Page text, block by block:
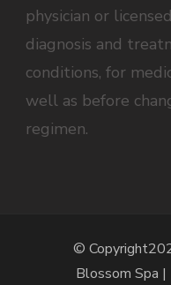
physician or
diagnosis and
conditions, for
well as before
regimen.
©
Blossom Spa